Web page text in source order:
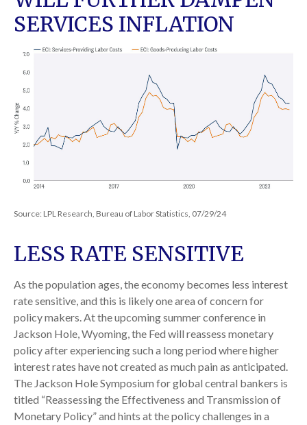
SERVICES INFLATION
Source: LPL Research, Bureau of Labor Statistics, 07/29/24
LESS RATE SENSITIVE
As the population ages, the economy becomes less interest
rate sensitive, and this is likely one area of concern for
policy makers. At the upcoming summer conference in
Jackson Hole, Wyoming, the Fed will reassess monetary
policy after experiencing such a long period where higher
interest rates have not created as much pain as anticipated.
The Jackson Hole Symposium for global central bankers is
titled “Reassessing the Effectiveness and Transmission of
Monetary Policy” and hints at the policy challenges in a